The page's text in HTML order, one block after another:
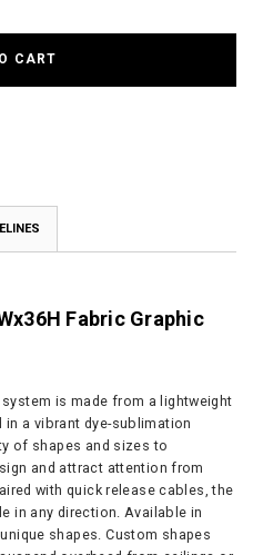
Fabric Graphic
is made from a lightweight
in a vibrant dye-sublimation
of shapes and sizes to
and attract attention from
with quick release cables, the
in any direction. Available in
shapes. Custom shapes